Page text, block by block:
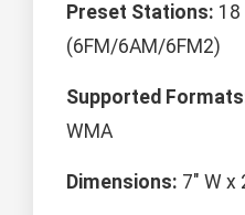
Preset Stations: 18
(6FM/6AM/6FM2)
Supported
WMA
Dimensions: 7" W x